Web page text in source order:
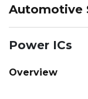
Automotive
Power ICs
Overview